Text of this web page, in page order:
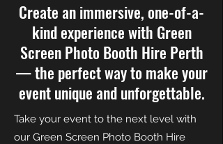
Create an immersive, one-of-a-
kind experience with Green
Screen Photo Booth Hire Perth
— the perfect way to make your
event unique and unforgettable.
Take your event to the next level with
our Green Screen Photo Booth Hire